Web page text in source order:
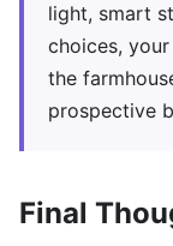
light, smart
choices,
the
prospective
Final